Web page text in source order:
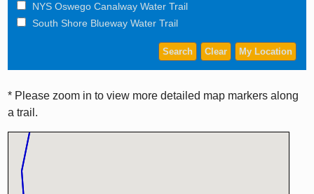
NYS Oswego Canalway Water Trail
South Shore Blueway Water Trail
* Please zoom in to view more detailed map markers along
a trail.